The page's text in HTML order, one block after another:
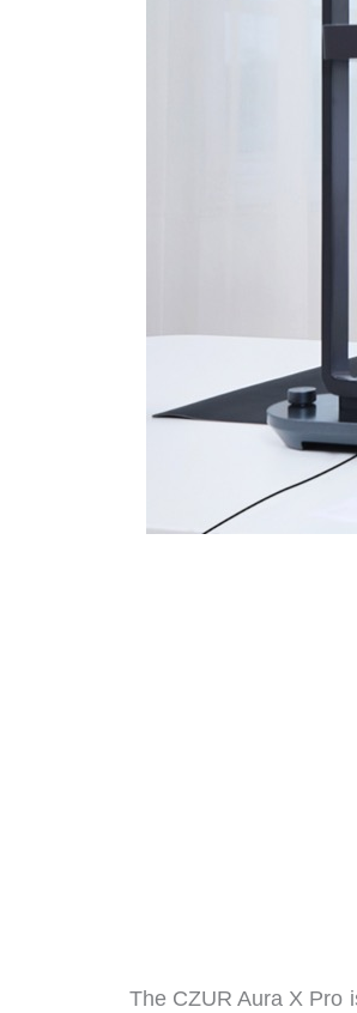
The CZUR Aura X Pro